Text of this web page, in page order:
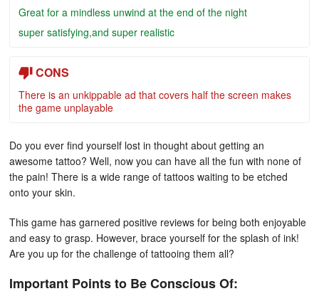
Great for a mindless unwind at the end of the night
super satisfying,and super realistic
CONS
There is an unkippable ad that covers half the screen makes
the game unplayable
Do you ever find yourself lost in thought about getting an
awesome tattoo? Well, now you can have all the fun with none of
the pain! There is a wide range of tattoos waiting to be etched
onto your skin.
This game has garnered positive reviews for being both enjoyable
and easy to grasp. However, brace yourself for the splash of ink!
Are you up for the challenge of tattooing them all?
Important Points to Be Conscious Of: